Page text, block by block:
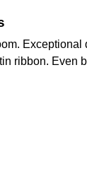
ribbon. Even